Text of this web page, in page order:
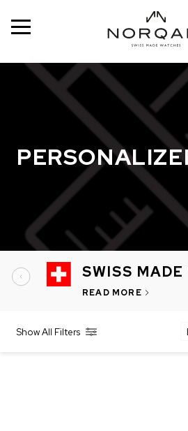
Menu
SUGGESTED WATCHES
IN STOCK
IN
SWISS MADE
READ MORE
Show All Filters
12 Results